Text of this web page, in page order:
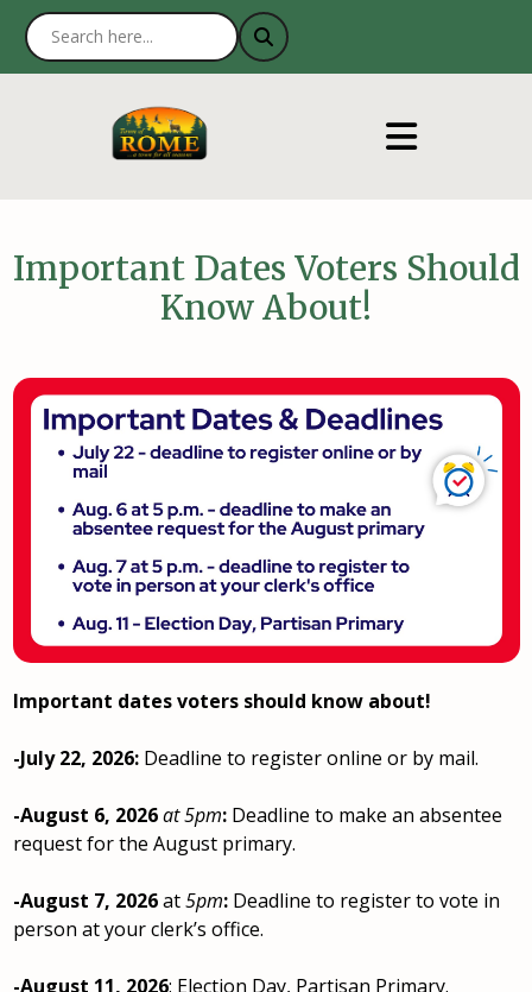
Important Dates Voters Should
Know About!
Important dates voters should know about!
-July 22, 2026: Deadline to register online or by mail.
-August 6, 2026 at 5pm:Deadline to make an absentee
request for the August primary.
-August 7, 2026at5pm:Deadline to register to vote in
person at your clerk’s office.
-August 11, 2026: Election Day, Partisan Primary.